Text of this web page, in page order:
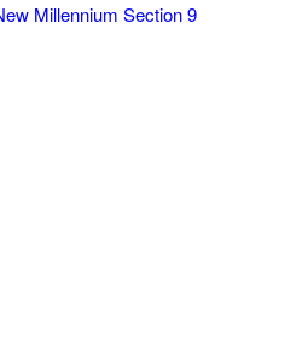
Millennium Section 9